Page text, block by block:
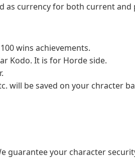
as currency for both current
wins achievements.
Kodo. It is for Horde side.
will be saved on your chracter
guarantee your character